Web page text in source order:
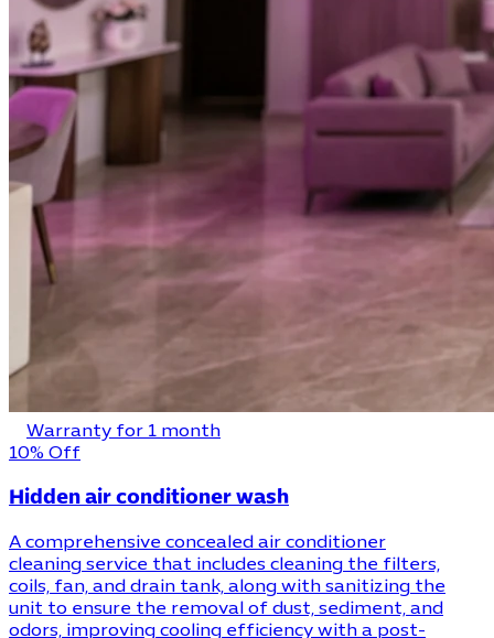
Warranty for 1 month
10% Off
Hidden air conditioner wash
A comprehensive concealed air conditioner
cleaning service that includes cleaning the filters,
coils, fan, and drain tank, along with sanitizing the
unit to ensure the removal of dust, sediment, and
odors, improving cooling efficiency with a post-